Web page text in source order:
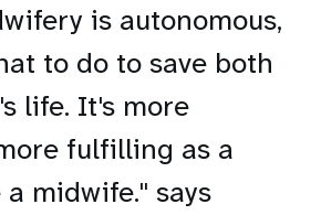
is autonomous,
to do to save both
life. It's more
fulfilling as a
midwife." says